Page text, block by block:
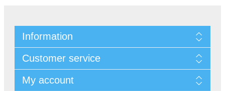
Information
Customer service
My account